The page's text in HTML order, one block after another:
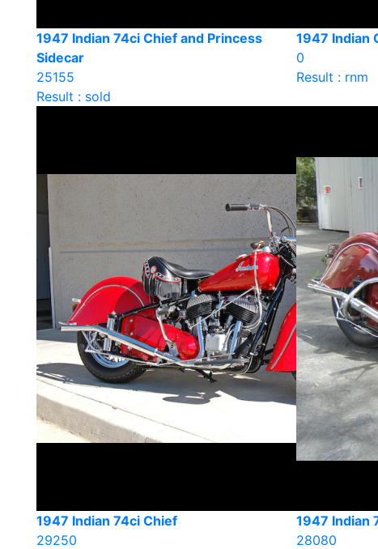
1947 Indian 74ci Chief and Princess
Sidecar
25155
Result : sold
1947 Indian
0
Result : rnm
1947 Indian 74ci Chief
29250
1947 Indian
28080